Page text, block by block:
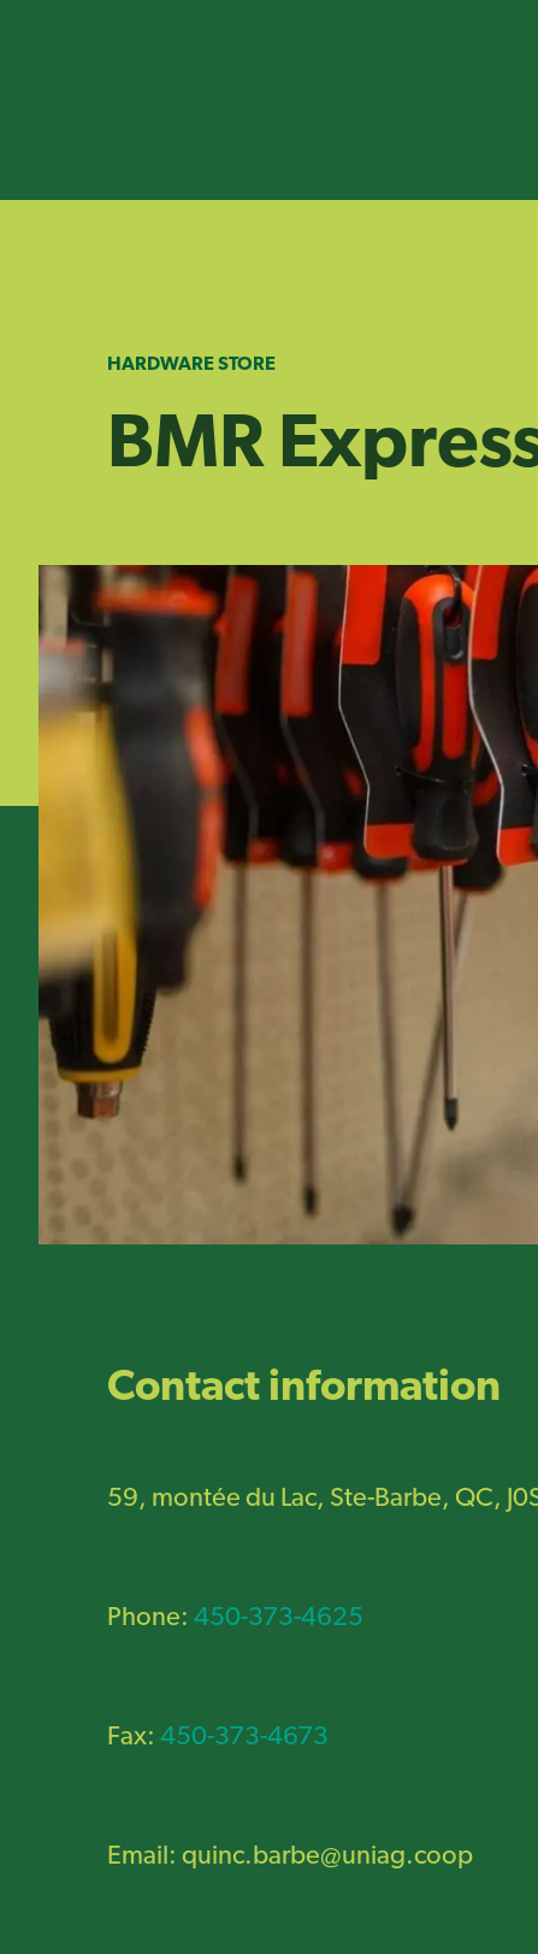
HARDWARE STORE
BMR
Contact information
59, montée du Lac, Ste-Barbe, QC,
Phone: 450-373-4625
Fax: 450-373-4673
Email: quinc.barbe@uniag.coop